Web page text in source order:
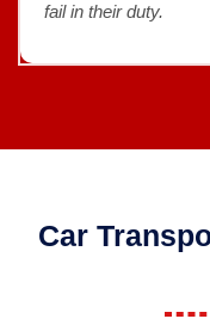
fail in their duty.
Car